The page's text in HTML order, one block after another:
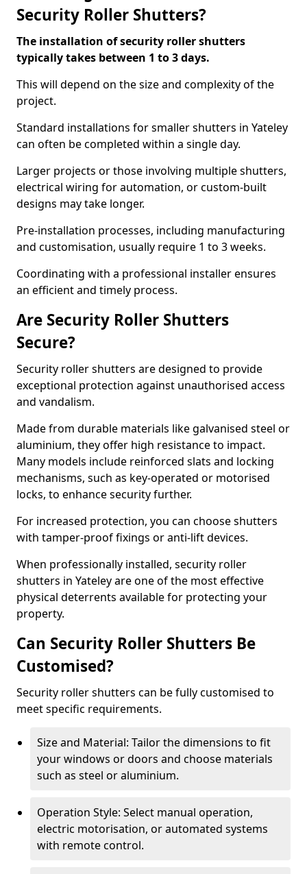
Security Roller Shutters?
The installation of security roller shutters
typically takes between 1 to 3 days.
This will depend on the size and complexity of the
project.
Standard installations for smaller shutters in Yateley
can often be completed within a single day.
Larger projects or those involving multiple shutters,
electrical wiring for automation, or custom-built
designs may take longer.
Pre-installation processes, including manufacturing
and customisation, usually require 1 to 3 weeks.
Coordinating with a professional installer ensures
an efficient and timely process.
Are Security Roller Shutters
Secure?
Security roller shutters are designed to provide
exceptional protection against unauthorised access
and vandalism.
Made from durable materials like galvanised steel or
aluminium, they offer high resistance to impact.
Many models include reinforced slats and locking
mechanisms, such as key-operated or motorised
locks, to enhance security further.
For increased protection, you can choose shutters
with tamper-proof fixings or anti-lift devices.
When professionally installed, security roller
shutters in Yateley are one of the most effective
physical deterrents available for protecting your
property.
Can Security Roller Shutters Be
Customised?
Security roller shutters can be fully customised to
meet specific requirements.
Size and Material: Tailor the dimensions to fit
your windows or doors and choose materials
such as steel or aluminium.
Operation Style: Select manual operation,
electric motorisation, or automated systems
with remote control.